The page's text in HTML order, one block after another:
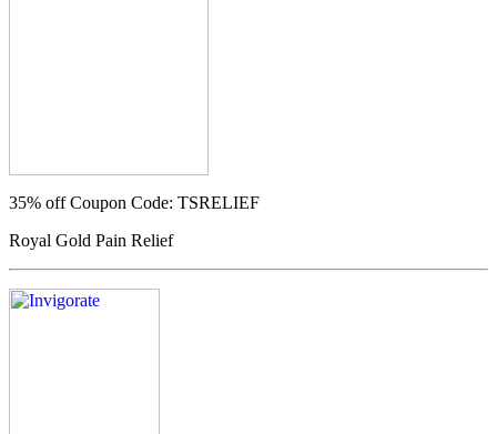
35% offCoupon Code: TSRELIEF
Royal Gold Pain Relief